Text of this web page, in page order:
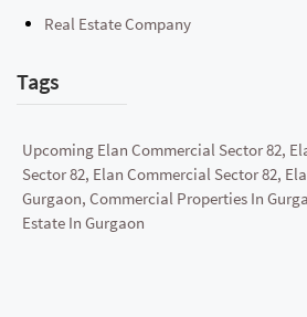
Real Estate Company
Tags
Upcoming Elan Commercial Sector 82,
Sector 82, Elan Commercial Sector 82,
Gurgaon, Commercial Properties In
Estate In Gurgaon